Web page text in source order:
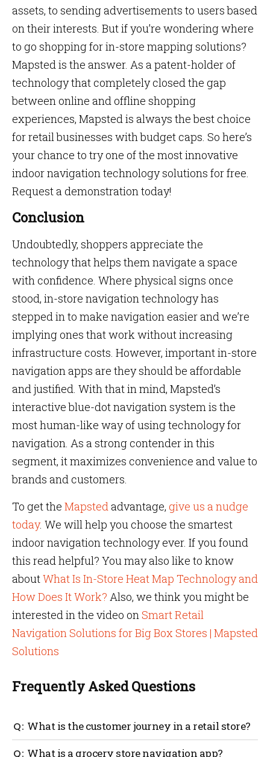
assets, to sending advertisements to users based
on their interests. But if you’re wondering where
to go shopping for in-store mapping solutions?
Mapsted is the answer. As a patent-holder of
technology that completely closed the gap
between online and offline shopping
experiences, Mapsted is always the best choice
for retail businesses with budget caps. So here’s
your chance to try one of the most innovative
indoor navigation technology solutions for free.
Request a demonstration today!
Conclusion
Undoubtedly, shoppers appreciate the
technology that helps them navigate a space
with confidence. Where physical signs once
stood, in-store navigation technology has
stepped in to make navigation easier and we’re
implying ones that work without increasing
infrastructure costs. However, important in-store
navigation apps are they should be affordable
and justified. With that in mind, Mapsted’s
interactive blue-dot navigation system is the
most human-like way of using technology for
navigation. As a strong contender in this
segment, it maximizes convenience and value to
brands and customers.
To get the Mapstedadvantage, give us a nudge
today. We will help you choose the smartest
indoor navigation technology ever. If you found
this read helpful? You may also like to know
aboutWhat Is In-Store Heat Map Technology and
How Does It Work? Also, we think you might be
interested in the video onSmart Retail
Navigation Solutions for Big Box Stores | Mapsted
Solutions
Frequently Asked Questions
What is the customer journey in a retail store?
It is a planned journey that a customer takes to learn
What is a grocery store navigation app?